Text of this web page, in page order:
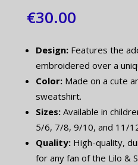
€30.00
Design:Features the
embroidered over a
Color:Made on a cute
sweatshirt.
Sizes:Available in
5/6, 7/8, 9/10, and 11/
Quality:High-quality,
for any fan of the Lilo &